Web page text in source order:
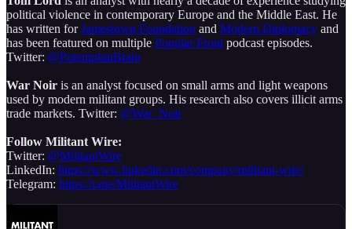
political violence in contemporary Europe and the Middle East. He
has written forJamestown Foundation and Modern Diplomacy and
has been featured on multiple Popular Front podcast episodes.
Twitter: @PotempkinBrain
War Noir is an analyst focused on small arms and light weapons
used by modern militant groups. His research also covers illicit arms
trade markets. Twitter: @War_Noir
Follow Militant Wire:
Twitter: @MilitantWire
LinkedIn: https://www.linkedin.com/company/militant-wire/
Telegram: https://t.me/MilitantWire